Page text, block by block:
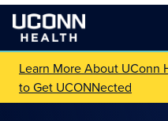
Learn More About UConn
to Get UCONNected